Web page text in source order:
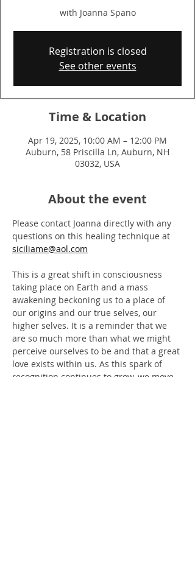
with Joanna Spano
Registration is closed
See other events
Time & Location
Apr 19, 2025, 10:00 AM – 12:00 PM
Auburn, 58 Priscilla Ln, Auburn, NH
03032, USA
About the event
Please contact Joanna directly with any
questions on this healing technique at
siciliame@aol.com
This is a great shift in consciousness
taking place on Earth and a mass
awakening beckoning us to a place of
our origins and our true selves, our
higher selves. It is a reminder that we
are so much more than what we might
perceive ourselves to be and that a great
love exists within us. As this spark of
recognition continues to grow, we move